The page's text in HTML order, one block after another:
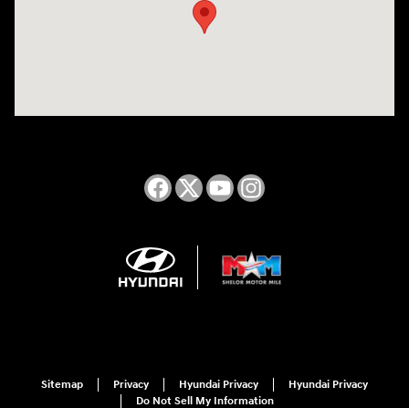
Sitemap Privacy Hyundai Privacy
Hyundai Privacy
Do Not Sell My Information